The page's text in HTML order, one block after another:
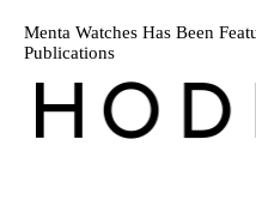
Menta Watches Has Been
Publications